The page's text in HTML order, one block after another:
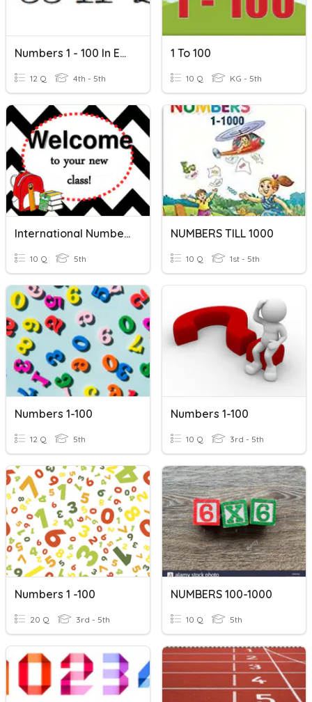
Numbers 1 - 100 In English
12 Q 4th - 5th
1 To 100
10 Q KG - 5th
International Number System
10 Q 5th
NUMBERS TILL 1000
10 Q 1st - 5th
Numbers 1-100
12 Q 5th
Numbers 1-100
10 Q 3rd - 5th
Numbers 1 -100
20 Q 3rd - 5th
NUMBERS 100-1000
10 Q 5th